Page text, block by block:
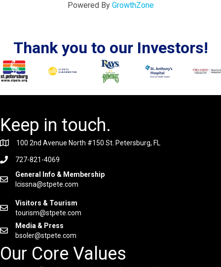
Powered By GrowthZone
Thank you to our Investors!
Keep in touch.
100 2nd Avenue North #150 St. Petersburg, FL
727-821-4069
General Info & Membership
lcissna@stpete.com
Visitors & Tourism
tourism@stpete.com
Media & Press
bsoler@stpete.com
Our Core Values